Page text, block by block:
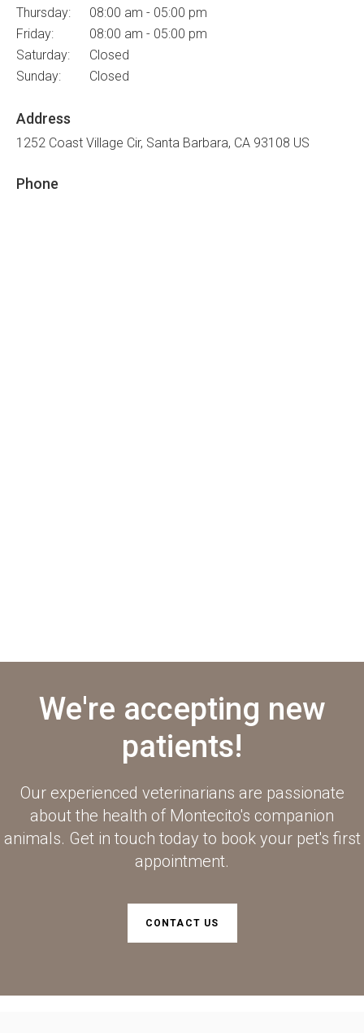
Thursday:
08:00 am - 05:00 pm
Friday:
08:00 am - 05:00 pm
Saturday:
Closed
Sunday:
Closed
Address
1252 Coast Village Cir Santa Barbara CA 93108 US
Phone
We're accepting new
patients!
Our experienced veterinarians are passionate
about the health of Montecito's companion
animals. Get in touch today to book your pet's first
appointment.
CONTACT US